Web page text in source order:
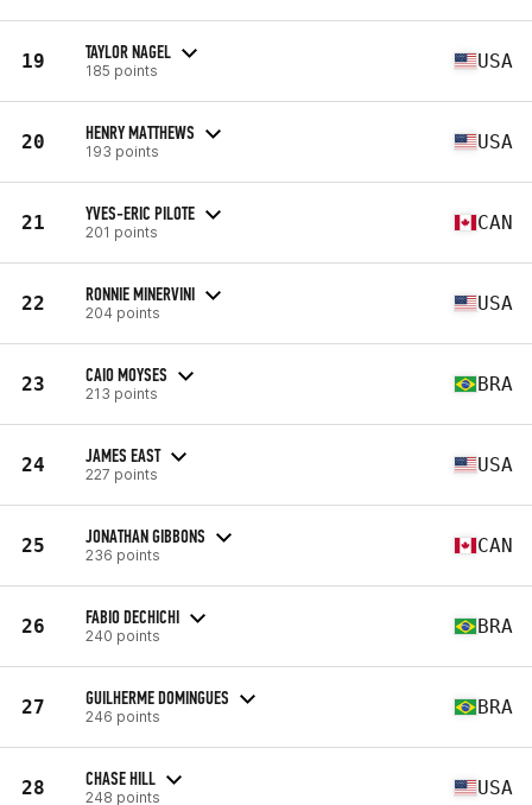
19 TAYLOR NAGEL
185 points USA
20 HENRY MATTHEWS
193 points USA
21 YVES-ERIC PILOTE
201 points CAN
22 RONNIE MINERVINI
204 points USA
23 CAIO MOYSES
213 points BRA
24 JAMES EAST
227 points USA
25 JONATHAN GIBBONS
236 points CAN
26 FABIO DECHICHI
240 points BRA
27 GUILHERME DOMINGUES
246 points BRA
28 CHASE HILL
248 points USA